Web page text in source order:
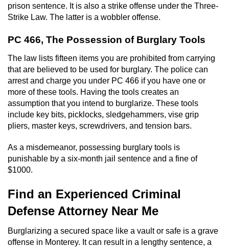
prison sentence. It is also a strike offense under the Three-
Strike Law. The latter is a wobbler offense.
PC 466, The Possession of Burglary Tools
The law lists fifteen items you are prohibited from carrying
that are believed to be used for burglary. The police can
arrest and charge you under PC 466 if you have one or
more of these tools. Having the tools creates an
assumption that you intend to burglarize. These tools
include key bits, picklocks, sledgehammers, vise grip
pliers, master keys, screwdrivers, and tension bars.
As a misdemeanor, possessing burglary tools is
punishable by a six-month jail sentence and a fine of
$1000.
Find an Experienced Criminal
Defense Attorney Near Me
Burglarizing a secured space like a vault or safe is a grave
offense in Monterey. It can result in a lengthy sentence, a